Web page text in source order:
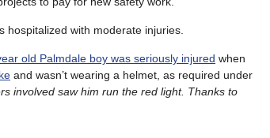
hospitalized with moderate injuries.
old Palmdale boy was seriously injured when
and wasn’t wearing a helmet, as required under
involved saw him run the red light. Thanks to